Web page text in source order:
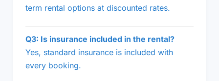
term rental options at discounted rates.
Q3: Is insurance included in the rental?
Yes, standard insurance is included with
every booking.